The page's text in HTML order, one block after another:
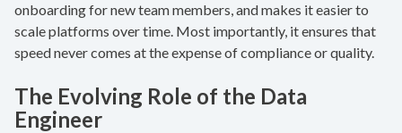
onboarding for new team members, and makes it easier to
scale platforms over time. Most importantly, it ensures that
speed never comes at the expense of compliance or quality.
The Evolving Role of the Data
Engineer